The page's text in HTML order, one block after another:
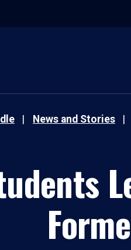
News and Stories